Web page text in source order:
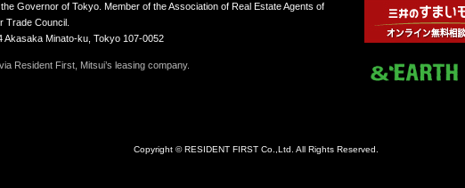
Governor of Tokyo. Member of the Association of Real Estate Agents of
Trade Council.
Akasaka Minato-ku, Tokyo 107-0052
Resident First, Mitsui’s leasing company.
Copyright © RESIDENT FIRST Co.,Ltd. All Rights Reserved.